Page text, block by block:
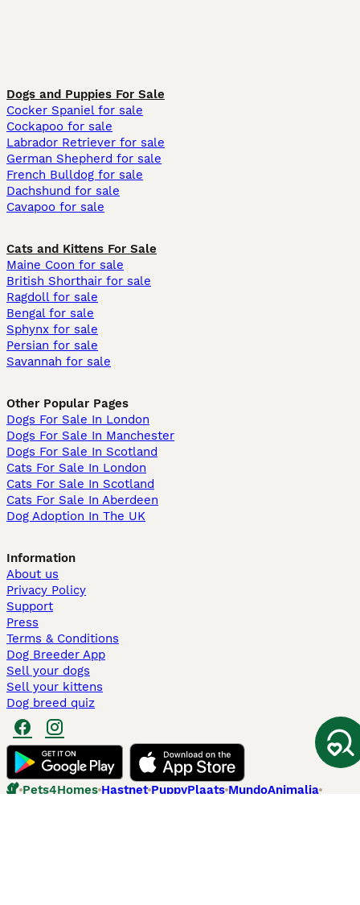
Dogs and Puppies For Sale
Cocker Spaniel for sale
Cockapoo for sale
Labrador Retriever for sale
German Shepherd for sale
French Bulldog for sale
Dachshund for sale
Cavapoo for sale
Cats and Kittens For Sale
Maine Coon for sale
British Shorthair for sale
Ragdoll for sale
Bengal for sale
Sphynx for sale
Persian for sale
Savannah for sale
Other Popular Pages
Dogs For Sale In London
Dogs For Sale In Manchester
Dogs For Sale In Scotland
Cats For Sale In London
Cats For Sale In Scotland
Cats For Sale In Aberdeen
Dog Adoption In The UK
Information
About us
Privacy Policy
Support
Press
Terms & Conditions
Dog Breeder App
Sell your dogs
Sell your kittens
Dog breed quiz
Pets4Homes Hastnet PuppyPlaats MundoAnimalia